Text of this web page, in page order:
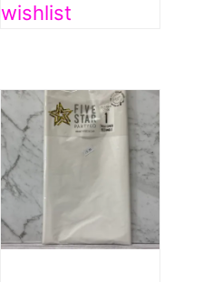
wishlist